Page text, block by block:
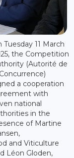
Tuesday 11 March
the Competition
(Autorité de
a cooperation
with
national
in the
of Martine
and Viticulture
Léon Gloden,